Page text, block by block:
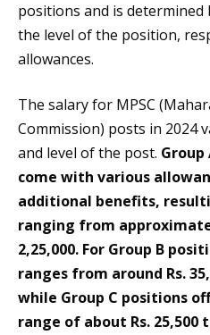
positions and is determined
the level of the position,
allowances.
The salary for MPSC
Commission) posts in 2024
and level of the post. Group
come with various
additional benefits,
ranging from
2,25,000. For Group B
ranges from around Rs.
while Group C positions
range of about Rs. 25,500